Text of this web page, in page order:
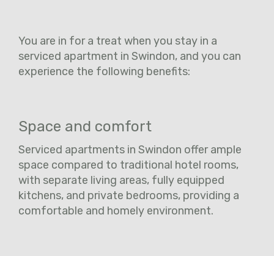
You are in for a treat when you stay in a
serviced apartment in Swindon, and you can
experience the following benefits:
Space and comfort
Serviced apartments in Swindon offer ample
space compared to traditional hotel rooms,
with separate living areas, fully equipped
kitchens, and private bedrooms, providing a
comfortable and homely environment.